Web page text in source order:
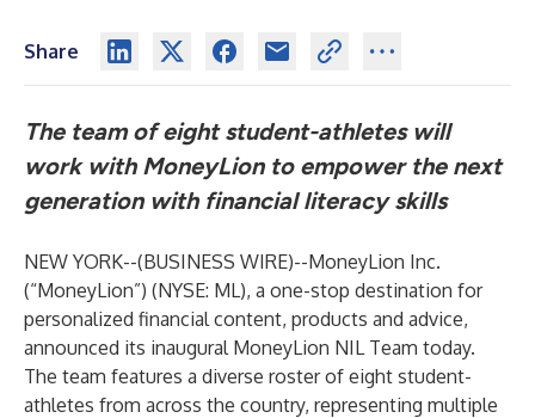
Share
The team of eight student-athletes will
work with MoneyLion to empower the next
generation with financial literacy skills
NEW YORK--(BUSINESS WIRE)--MoneyLion Inc.
(“MoneyLion”) (NYSE: ML), a one-stop destination for
personalized financial content, products and advice,
announced its inaugural MoneyLion NIL Team today.
The team features a diverse roster of eight student-
athletes from across the country, representing multiple